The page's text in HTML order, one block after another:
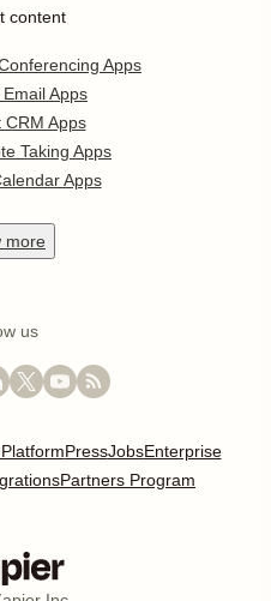
content
Apps
Email Apps
CRM Apps
Taking Apps
Apps
more
us
PressJobsEnterprise
Partners Program